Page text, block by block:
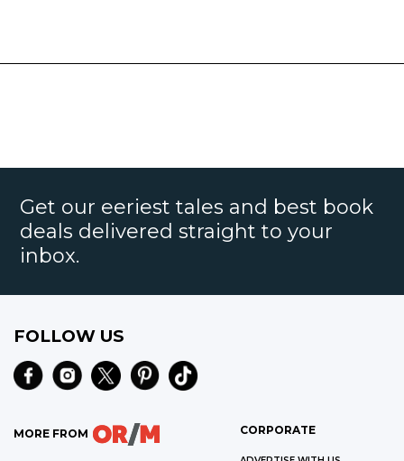
Get our eeriest tales and best book
deals delivered straight to your
inbox.
FOLLOW US
MORE FROM CORPORATE